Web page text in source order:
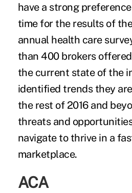
have a strong
time for the results of
annual health care
than 400 brokers
the current state of the
identified trends they
the rest of 2016 and
threats and
navigate to thrive in a
marketplace.
ACA